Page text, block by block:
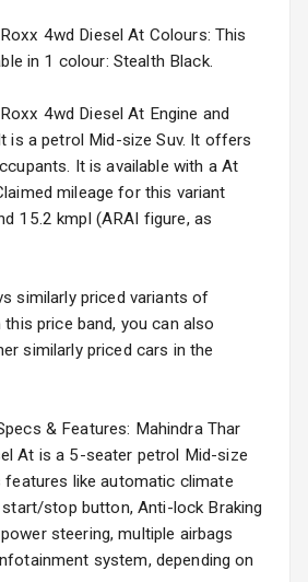
Lights Front
View
Mirror
Window
Wiper
Window
Bayon
₹10.00L*Estimated
EV
₹14.00L*Estimated
4wd Diesel At Colours: This
in 1 colour: Stealth Black.
4wd Diesel At Engine and
is a petrol Mid-size Suv. It offers
It is available with a At
mileage for this variant
15.2 kmpl (ARAI figure, as
similarly priced variants of
price band, you can also
similarly priced cars in the
& Features: Mahindra Thar
At is a 5-seater petrol Mid-size
like automatic climate
stop button, Anti-lock Braking
steering, multiple airbags
system, depending on